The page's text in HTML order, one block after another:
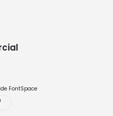
FontSpace